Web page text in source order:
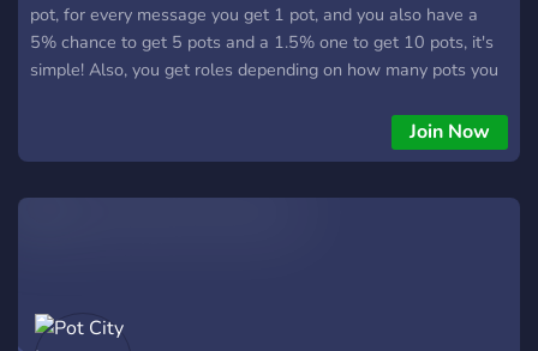
pot, for every message you get 1 pot, and you also have a
5% chance to get 5 pots and a 1.5% one to get 10 pots, it's
simple! Also, you get roles depending on how many pots you
Join Now